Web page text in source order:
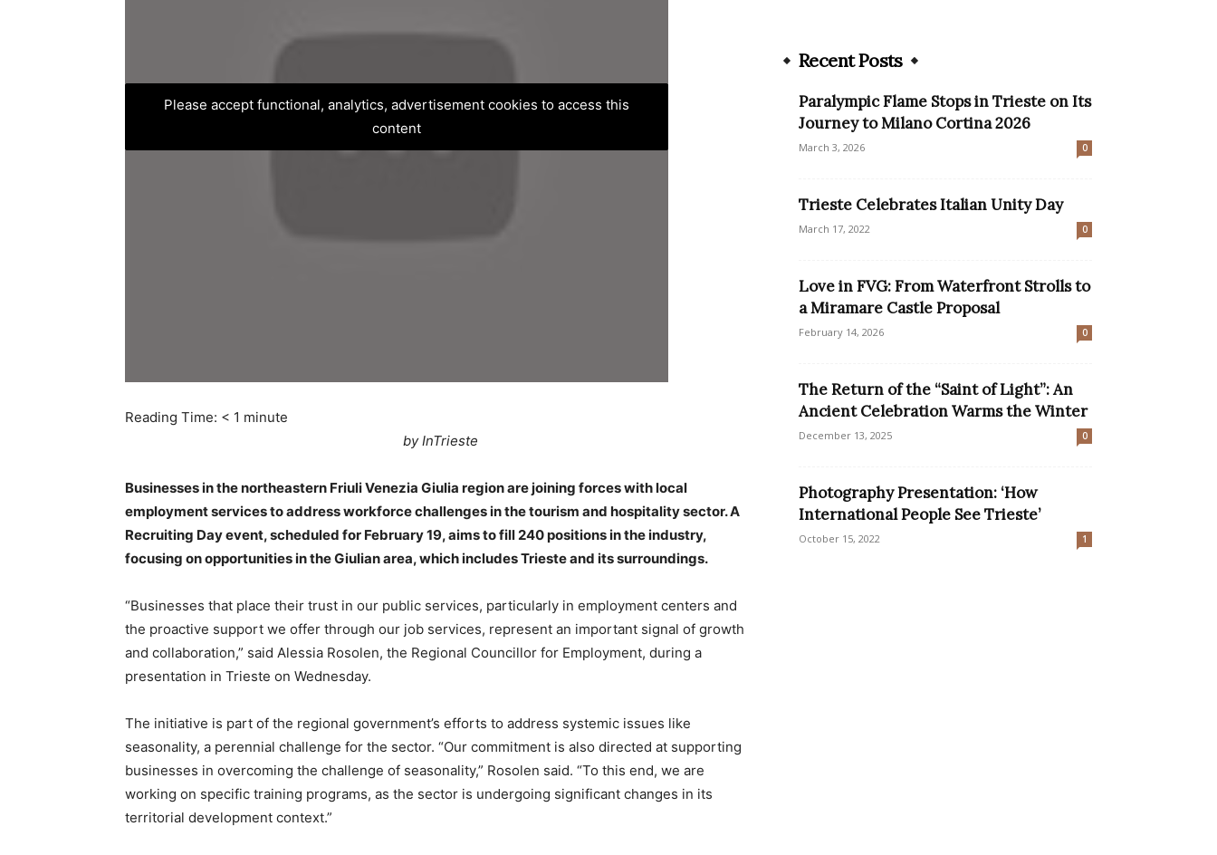
Please accept functional, analytics, advertisement cookies to access this
content
Reading Time: < 1 minute
by InTrieste
Businesses in the northeastern Friuli Venezia Giulia region are joining forces with local
employment services to address workforce challenges in the tourism and hospitality sector. A
Recruiting Day event, scheduled for February 19, aims to fill 240 positions in the industry,
focusing on opportunities in the Giulian area, which includes Trieste and its surroundings.
“Businesses that place their trust in our public services, particularly in employment centers and
the proactive support we offer through our job services, represent an important signal of growth
and collaboration,” said Alessia Rosolen, the Regional Councillor for Employment, during a
presentation in Trieste on Wednesday.
The initiative is part of the regional government’s efforts to address systemic issues like
seasonality, a perennial challenge for the sector. “Our commitment is also directed at supporting
businesses in overcoming the challenge of seasonality,” Rosolen said. “To this end, we are
working on specific training programs, as the sector is undergoing significant changes in its
territorial development context.”
Recent Posts
Paralympic Flame Stops in Trieste on Its
Journey to Milano Cortina 2026
March 3, 2026 0
Trieste Celebrates Italian Unity Day
March 17, 2022 0
Love in FVG: From Waterfront Strolls to
a Miramare Castle Proposal
February 14, 2026 0
The Return of the “Saint of Light”: An
Ancient Celebration Warms the Winter
December 13, 2025 0
Photography Presentation: ‘How
International People See Trieste’
October 15, 2022 1